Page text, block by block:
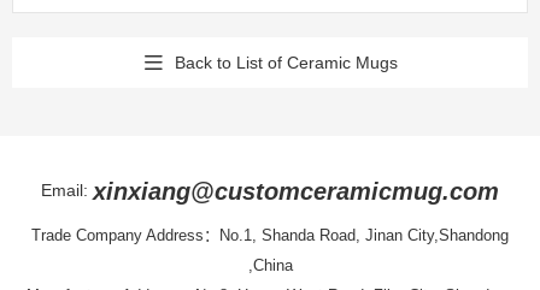
Back to List of Ceramic Mugs
Email: xinxiang@customceramicmug.com
Trade Company Address：No.1, Shanda Road, Jinan City,Shandong
,China